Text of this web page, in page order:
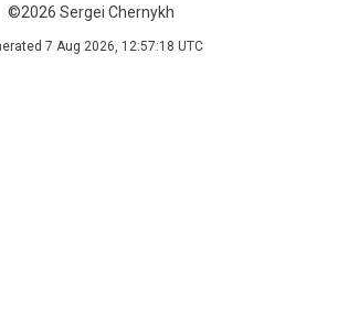
©2026 Sergei Chernykh
7 Aug 2026, 12:57:18 UTC